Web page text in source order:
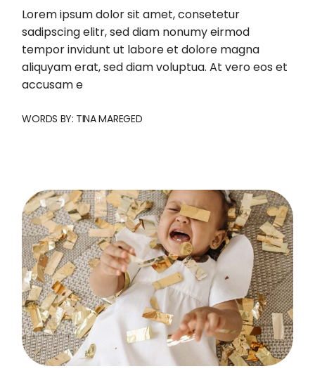
Lorem ipsum dolor sit amet, consetetur
sadipscing elitr, sed diam nonumy eirmod
tempor invidunt ut labore et dolore magna
aliquyam erat, sed diam voluptua. At vero eos et
accusam e
WORDS BY: TINA MAREGED